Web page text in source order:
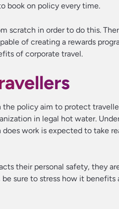
book on policy every time.
scratch in order to do this.
of creating a rewards
of corporate travel.
the policy aim to protect
in legal hot water.
work is expected to take
their personal safety, they
sure to stress how it benefits